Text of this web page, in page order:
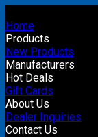
Home
Products
New Products
Manufacturers
Hot Deals
Gift Cards
About Us
Dealer Inquiries
Contact Us